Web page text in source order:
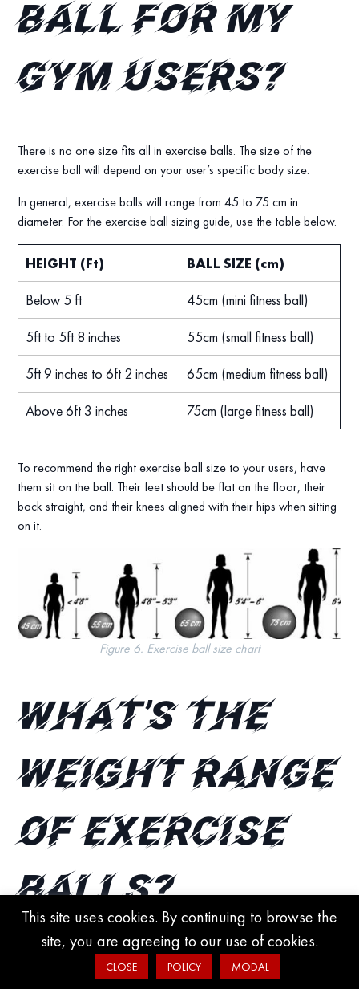
ball for my
gym users?
There is no one size fits all in exercise balls. The size of the
exercise ball will depend on your user’s specific body size.
In general, exercise balls will range from 45 to 75 cm in
diameter. For the exercise ball sizing guide, use the table below.
HEIGHT (Ft)
BALL SIZE (cm)
Below 5 ft
45cm (mini fitness ball)
5ft to 5ft 8 inches
55cm (small fitness ball)
5ft 9 inches to 6ft 2 inches
65cm (medium fitness ball)
Above 6ft 3 inches
75cm (large fitness ball)
To recommend the right exercise ball size to your users, have
them sit on the ball. Their feet should be flat on the floor, their
back straight, and their knees aligned with their hips when sitting
on it.
Figure 6. Exercise ball size chart
What’s the
weight range
of exercise
balls?
Exercise balls range from 0.37 lbs to 3.5 lbs. The larger the ball,
the heavier it can get.
This site uses cookies. By continuing to browse the
site, you are agreeing to our use of cookies.
CLOSE POLICY MODAL